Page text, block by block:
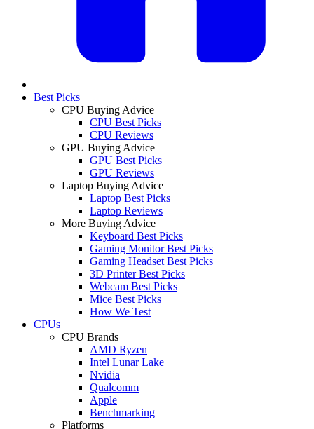
Best Picks
CPU Buying Advice
CPU Best Picks
CPU Reviews
GPU Buying Advice
GPU Best Picks
GPU Reviews
Laptop Buying Advice
Laptop Best Picks
Laptop Reviews
More Buying Advice
Keyboard Best Picks
Gaming Monitor Best Picks
Gaming Headset Best Picks
3D Printer Best Picks
Webcam Best Picks
Mice Best Picks
How We Test
CPUs
CPU Brands
AMD Ryzen
Intel Lunar Lake
Nvidia
Qualcomm
Apple
Benchmarking
Platforms